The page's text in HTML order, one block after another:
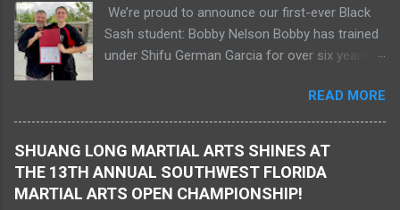
We’re proud to announce our first-ever Black
Sash student: Bobby Nelson Bobby has trained
under Shifu German Garcia for over six years
tournaments. He demonstrates a deep
understanding of Shaolin Kungfu hand forms
READ MORE
SHUANG LONG MARTIAL ARTS SHINES AT
THE 13TH ANNUAL SOUTHWEST FLORIDA
MARTIAL ARTS OPEN CHAMPIONSHIP!